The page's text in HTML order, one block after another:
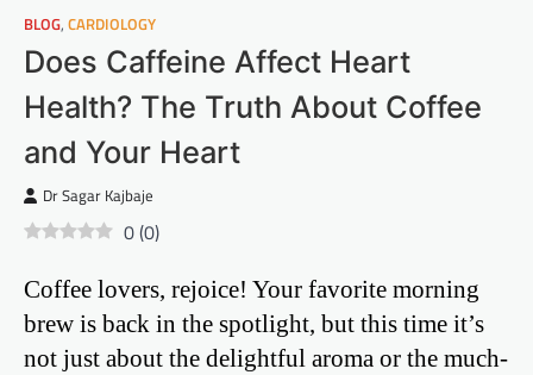
BLOG, CARDIOLOGY
Does Caffeine Affect Heart
Health? The Truth About Coffee
and Your Heart
Dr Sagar Kajbaje
0(0)
Coffee lovers, rejoice! Your favorite morning
brew is back in the spotlight, but this time it’s
not just about the delightful aroma or the much-